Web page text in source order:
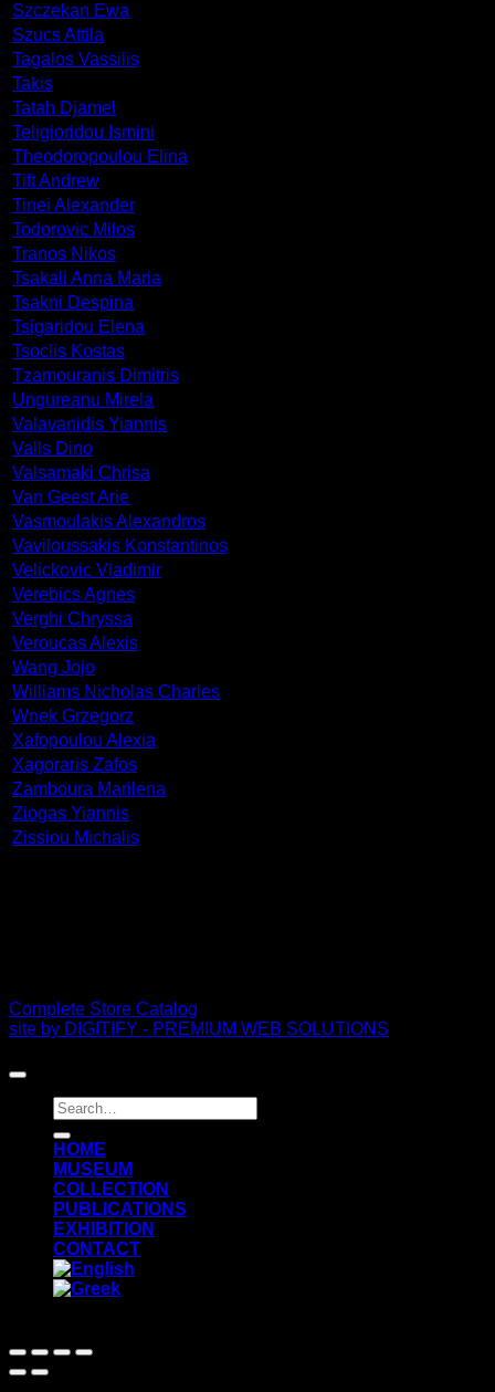
Szczekan Ewa
Szucs Attila
Tagalos Vassilis
Takis
Tatah Djamel
Teligioridou Ismini
Theodoropoulou Elina
Tift Andrew
Tinei Alexander
Todorovic Milos
Tranos Nikos
Tsakali Anna Maria
Tsakni Despina
Tsigaridou Elena
Tsoclis Kostas
Tzamouranis Dimitris
Ungureanu Mirela
Valavanidis Yiannis
Valls Dino
Valsamaki Chrisa
Van Geest Arie
Vasmoulakis Alexandros
Vaviloussakis Konstantinos
Velickovic Vladimir
Verebics Agnes
Verghi Chryssa
Veroucas Alexis
Wang Jojo
Williams Nicholas Charles
Wnek Grzegorz
Xafopoulou Alexia
Xagoraris Zafos
Zamboura Marilena
Ziogas Yiannis
Zissiou Michalis
Complete Store Catalog
site by DIGITIFY - PREMIUM WEB SOLUTIONS
Search
for:
ΗΟΜΕ
MUSEUM
COLLECTION
PUBLICATIONS
EXHIBITION
CONTACT